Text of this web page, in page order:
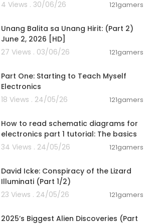
4 Views . 30/06/26
121gamers
Unang Balita sa Unang Hirit: (Part 2)
June 2, 2026 [HD]
27 Views . 03/06/26
121gamers
Part One: Starting to Teach Myself
Electronics
18 Views . 24/05/26
121gamers
How to read schematic diagrams for
electronics part 1 tutorial: The basics
34 Views . 24/05/26
121gamers
David Icke: Conspiracy of the Lizard
Illuminati (Part 1/2)
23 Views . 24/05/26
121gamers
2025’s Biggest Alien Discoveries (Part